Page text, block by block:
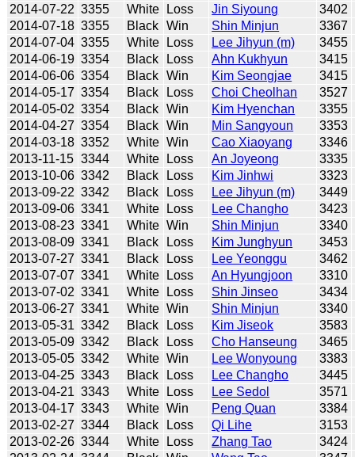
2014-07-22 3355 White Loss Jin Siyoung 3402
2014-07-18 3355 Black Win Shin Minjun 3367
2014-07-04 3355 White Loss Lee Jihyun (m) 3455
2014-06-19 3354 Black Loss Ahn Kukhyun 3415
2014-06-06 3354 Black Win Kim Seongjae 3415
2014-05-17 3354 Black Loss Choi Cheolhan 3527
2014-05-02 3354 Black Win Kim Hyenchan 3355
2014-04-27 3354 Black Win Min Sangyoun 3353
2014-03-18 3352 White Win Cao Xiaoyang 3346
2013-11-15 3344 White Loss An Joyeong 3335
2013-10-06 3342 Black Loss Kim Jinhwi 3323
2013-09-22 3342 Black Loss Lee Jihyun (m) 3449
2013-09-06 3341 White Loss Lee Changho 3423
2013-08-23 3341 White Win Shin Minjun 3340
2013-08-09 3341 Black Loss Kim Junghyun 3453
2013-07-27 3341 Black Loss Lee Yeonggu 3462
2013-07-07 3341 White Loss An Hyungjoon 3310
2013-07-02 3341 White Loss Shin Jinseo 3434
2013-06-27 3341 White Win Shin Minjun 3340
2013-05-31 3342 Black Loss Kim Jiseok 3583
2013-05-09 3342 Black Loss Cho Hanseung 3465
2013-05-05 3342 White Win Lee Wonyoung 3383
2013-04-25 3343 Black Loss Lee Changho 3445
2013-04-21 3343 White Loss Lee Sedol 3571
2013-04-17 3343 White Win Peng Quan 3384
2013-02-27 3344 Black Loss Qi Lihe 3153
2013-02-26 3344 White Loss Zhang Tao 3424